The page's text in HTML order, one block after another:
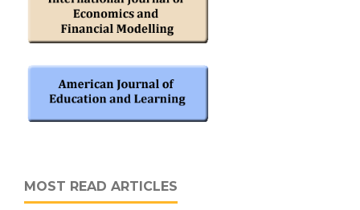
MOST READ ARTICLES